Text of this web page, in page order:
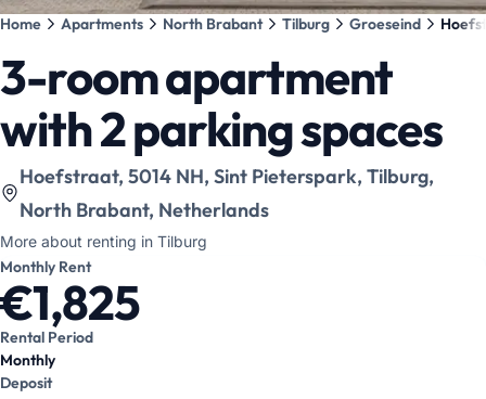
Home Apartments North Brabant Tilburg Groeseind
3-room apartment
with 2 parking spaces
View location on map :
Hoefstraat, 5014 NH, Sint Pieterspark, Tilburg,
North Brabant, Netherlands
More about renting in Tilburg
Monthly Rent
€1,825
Rental Period
Monthly
Deposit